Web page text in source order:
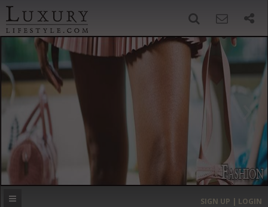
‹ ›
MOST EXPENSIVE
SIGN UP | LOGIN